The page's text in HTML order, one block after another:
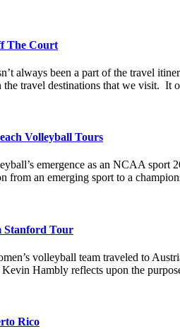
The Court
always been a part of the travel
the travel destinations that we visit.
Volleyball Tours
emergence as an NCAA
from an emerging sport to a
Stanford Tour
volleyball team traveled to
Hambly reflects upon the
Rico